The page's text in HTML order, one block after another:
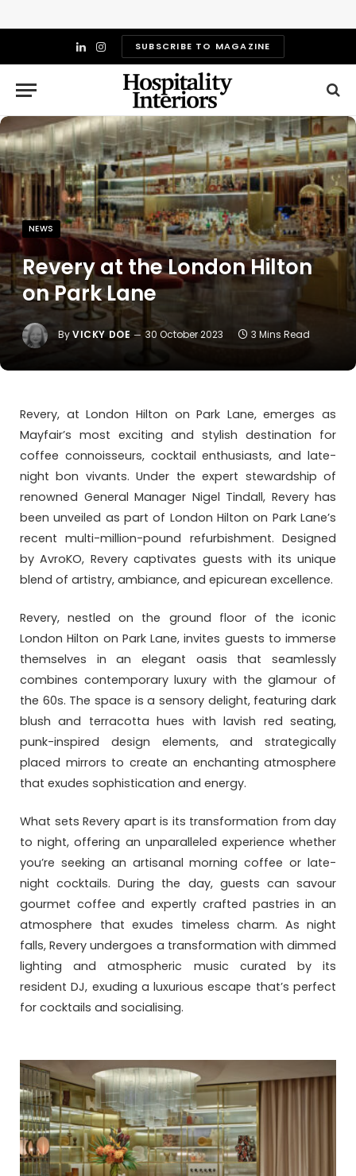
LinkedIn
InstagramSUBSCRIBE TO MAGAZINE
NEWS
Revery at the London Hilton
on Park Lane
ByVICKY DOE 30 October 2023 3 Mins Read
Revery, at London Hilton on Park Lane, emerges as
Mayfair’s most exciting and stylish destination for
coffee connoisseurs, cocktail enthusiasts, and late-
night bon vivants. Under the expert stewardship of
renowned General Manager Nigel Tindall, Revery has
been unveiled as part of London Hilton on Park Lane’s
recent multi-million-pound refurbishment. Designed
by AvroKO, Revery captivates guests with its unique
blend of artistry, ambiance, and epicurean excellence.
Revery, nestled on the ground floor of the iconic
London Hilton on Park Lane, invites guests to immerse
themselves in an elegant oasis that seamlessly
combines contemporary luxury with the glamour of
the 60s. The space is a sensory delight, featuring dark
blush and terracotta hues with lavish red seating,
punk-inspired design elements, and strategically
placed mirrors to create an enchanting atmosphere
that exudes sophistication and energy.
What sets Revery apart is its transformation from day
to night, offering an unparalleled experience whether
you’re seeking an artisanal morning coffee or late-
night cocktails. During the day, guests can savour
gourmet coffee and expertly crafted pastries in an
atmosphere that exudes timeless charm. As night
falls, Revery undergoes a transformation with dimmed
lighting and atmospheric music curated by its
resident DJ, exuding a luxurious escape that’s perfect
for cocktails and socialising.